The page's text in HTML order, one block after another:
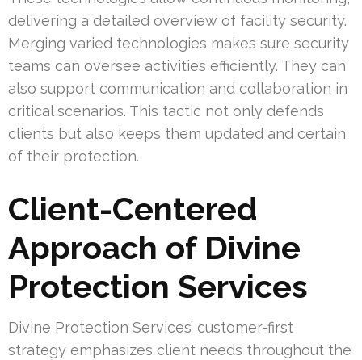
delivering a detailed overview of facility security.
Merging varied technologies makes sure security
teams can oversee activities efficiently. They can
also support communication and collaboration in
critical scenarios. This tactic not only defends
clients but also keeps them updated and certain
of their protection.
Client-Centered
Approach of Divine
Protection Services
Divine Protection Services’ customer-first
strategy emphasizes client needs throughout the